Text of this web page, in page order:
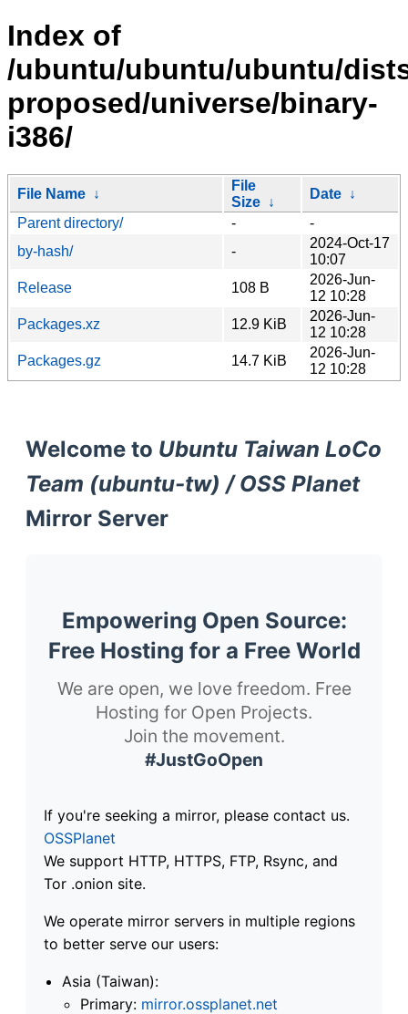
Index of
/ubuntu/ubuntu/ubuntu/
proposed/universe/binary-
i386/
File Name ↓
File
Size ↓
Date ↓
Parent directory/
-
-
by-hash/
-
2024-Oct-17
10:07
Release
108 B
2026-Jun-
12 10:28
Packages.xz
12.9 KiB
2026-Jun-
12 10:28
Packages.gz
14.7 KiB
2026-Jun-
12 10:28
Welcome to Ubuntu Taiwan LoCo
Team (ubuntu-tw) / OSS Planet
Mirror Server
Empowering Open Source:
Free Hosting for a Free World
We are open, we love freedom. Free
Hosting for Open Projects.
Join the movement.
#JustGoOpen
If you're seeking a mirror, please contact us.
OSSPlanet
We support HTTP, HTTPS, FTP, Rsync, and
Tor .onion site.
We operate mirror servers in multiple regions
to better serve our users:
Asia (Taiwan):
Primary: mirror.ossplanet.net